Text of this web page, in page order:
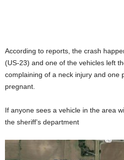
According to reports, the crash
(US-23) and one of the vehicles left
complaining of a neck injury and one
pregnant.
If anyone sees a vehicle in the area
the sheriff’s department